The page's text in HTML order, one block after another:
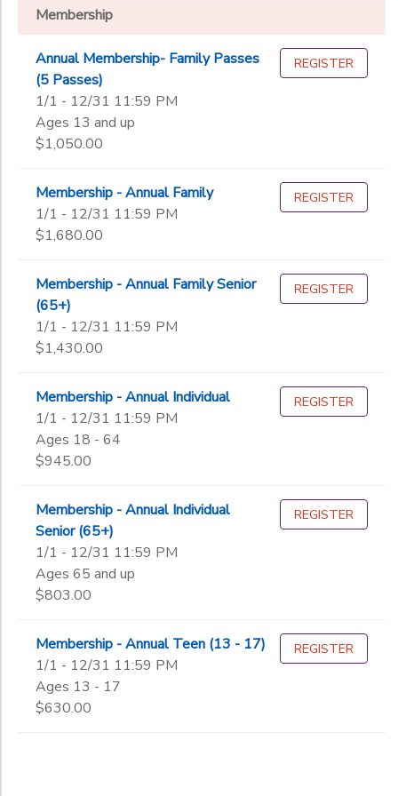
Membership
Annual Membership- Family Passes
(5 Passes)
1/1 - 12/31 11:59 PM
Ages 13 and up
$1,050.00
REGISTER
Membership - Annual Family
1/1 - 12/31 11:59 PM
$1,680.00
REGISTER
Membership - Annual Family Senior
(65+)
1/1 - 12/31 11:59 PM
$1,430.00
REGISTER
Membership - Annual Individual
1/1 - 12/31 11:59 PM
Ages 18 - 64
$945.00
REGISTER
Membership - Annual Individual
Senior (65+)
1/1 - 12/31 11:59 PM
Ages 65 and up
$803.00
REGISTER
Membership - Annual Teen (13 - 17)
1/1 - 12/31 11:59 PM
Ages 13 - 17
$630.00
REGISTER
Wellness Membership
Category
Climbing Wall
High Ropes Adventure Course
Silver Camp
Additional
Located at Slim Point Beach-87 Silver Bay Road, Silver Bay NY
Starts on 6/30
Additional
Session includes Program day pass for immediate family, Valid
Gender